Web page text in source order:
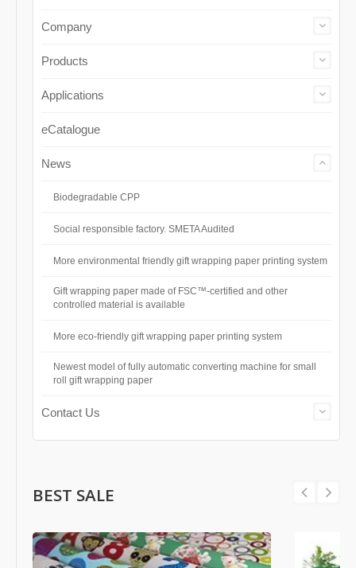
Company
Products
Applications
eCatalogue
News
Biodegradable CPP
Social responsible factory. SMETA Audited
More environmental friendly gift wrapping paper printing system
Gift wrapping paper made of FSC™-certified and other
controlled material is available
More eco-friendly gift wrapping paper printing system
Newest model of fully automatic converting machine for small
roll gift wrapping paper
Contact Us
BEST SALE